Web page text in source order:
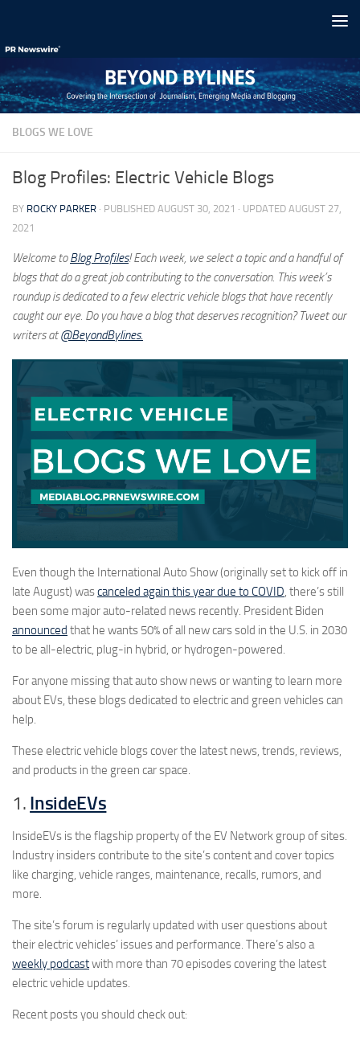
BLOGS WE LOVE
Blog Profiles: Electric Vehicle Blogs
BY ROCKY PARKER · PUBLISHED AUGUST 30, 2021 · UPDATED AUGUST 27,
2021
Welcome toBlog Profiles! Each week, we select a topic and a handful of
blogs that do a great job contributing to the conversation. This week’s
roundup is dedicated to a few electric vehicle blogs that have recently
caught our eye. Do you have a blog that deserves recognition? Tweet our
writers at@BeyondBylines.
Even though the International Auto Show (originally set to kick off in
late August) wascanceled again this year due to COVID, there’s still
been some major auto-related news recently. President Biden
announced that he wants 50% of all new cars sold in the U.S. in 2030
to be all-electric, plug-in hybrid, or hydrogen-powered.
For anyone missing that auto show news or wanting to learn more
about EVs, these blogs dedicated to electric and green vehicles can
help.
These electric vehicle blogs cover the latest news, trends, reviews,
and products in the green car space.
1. InsideEVs
InsideEVs is the flagship property of the EV Network group of sites.
Industry insiders contribute to the site’s content and cover topics
like charging, vehicle ranges, maintenance, recalls, rumors, and
more.
The site’s forum is regularly updated with user questions about
their electric vehicles’ issues and performance. There’s also a
weekly podcastwith more than 70 episodes covering the latest
electric vehicle updates.
Recent posts you should check out: